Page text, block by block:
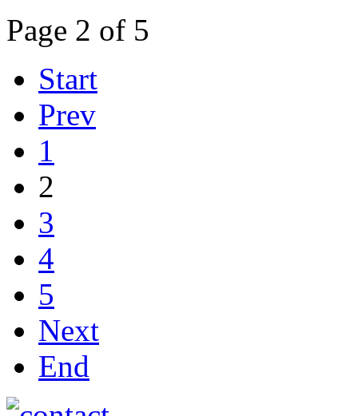
Page 2 of 5
Start
Prev
1
2
3
4
5
Next
End